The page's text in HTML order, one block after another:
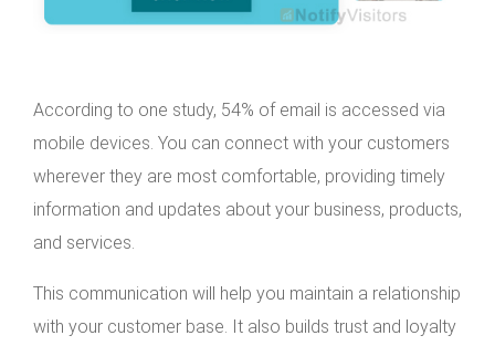
According to one study, 54% of email is accessed via
mobile devices. You can connect with your customers
wherever they are most comfortable, providing timely
information and updates about your business, products,
and services.
This communication will help you maintain a relationship
with your customer base. It also builds trust and loyalty